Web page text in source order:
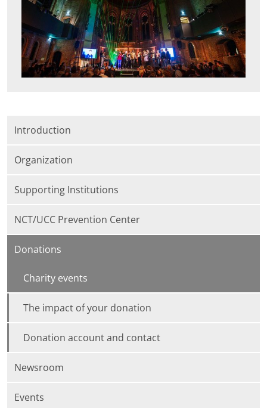
Introduction
Organization
Supporting Institutions
NCT/UCC Prevention Center
Donations
Charity events
The impact of your donation
Donation account and contact
Newsroom
Events